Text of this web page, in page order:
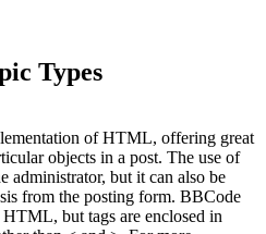
Types
of HTML, offering great
objects in a post. The use of
administrator, but it can also be
from the posting form. BBCode
but tags are enclosed in